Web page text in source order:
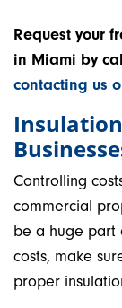
Request your
in Miami by
contacting us
Controlling
commercial
be a huge part
costs, make
proper